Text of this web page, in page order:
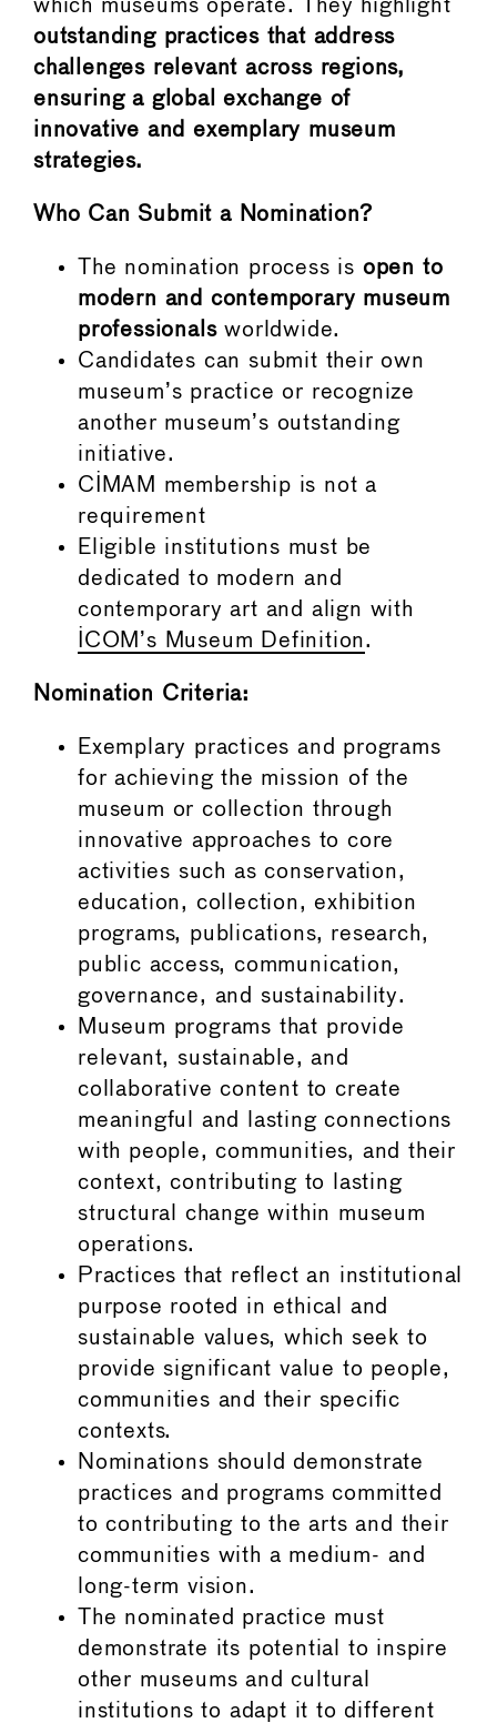
which museums operate. They highlight
outstanding practices that address
challenges relevant across regions,
ensuring a global exchange of
innovative and exemplary museum
strategies.
Who Can Submit a Nomination?
The nomination process is open to
modern and contemporary museum
professionalsworldwide.
Candidates can submit their own
museum’s practice or recognize
another museum’s outstanding
initiative.
CIMAM membership is not a
requirement
Eligible institutions must be
dedicated to modern and
contemporary art and align with
ICOM’s Museum Definition.
Nomination Criteria:
Exemplary practices and programs
for achieving the mission of the
museum or collection through
innovative approaches to core
activities such as conservation,
education, collection, exhibition
programs, publications, research,
public access, communication,
governance, and sustainability.
Museum programs that provide
relevant, sustainable, and
collaborative content to create
meaningful and lasting connections
with people, communities, and their
context, contributing to lasting
structural change within museum
operations.
Practices that reflect an institutional
purpose rooted in ethical and
sustainable values, which seek to
provide significant value to people,
communities and their specific
contexts.
Nominations should demonstrate
practices and programs committed
to contributing to the arts and their
communities with a medium- and
long-term vision.
The nominated practice must
demonstrate its potential to inspire
other museums and cultural
institutions to adapt it to different